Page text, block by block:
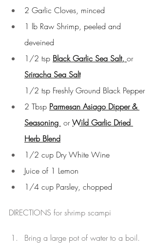
2 Garlic Cloves, minced
1 lb Raw Shrimp, peeled and
deveined
1/2 tsp Black Garlic Sea Salt, or
Sriracha Sea Salt
1/2 tsp Freshly Ground Black Pepper
2 Tbsp Parmesan Asiago Dipper &
Seasoning or Wild Garlic Dried
Herb Blend
1/2 cup Dry White Wine
Juice of 1 Lemon
1/4 cup Parsley, chopped
DIRECTIONS for shrimp scampi
Bring a large pot of water to a boil.